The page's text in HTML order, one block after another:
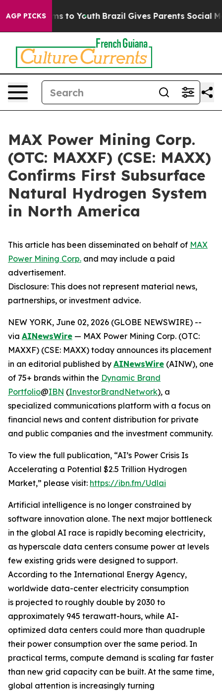
AGP PICKS
Harms to Youth Brazil Gives Parents Social Media
MAX Power Mining Corp.
(OTC: MAXXF) (CSE: MAXX)
Confirms First Subsurface
Natural Hydrogen System
in North America
This article has been disseminated on behalf of MAX
Power Mining Corp. and may include a paid
advertisement.
Disclosure: This does not represent material news,
partnerships, or investment advice.
NEW YORK, June 02, 2026 (GLOBE NEWSWIRE) --
via AINewsWire — MAX Power Mining Corp. (OTC:
MAXXF) (CSE: MAXX) today announces its placement
in an editorial published by AINewsWire (AINW), one
of 75+ brands within the Dynamic Brand
Portfolio@IBN (InvestorBrandNetwork), a
specialized communications platform with a focus on
financial news and content distribution for private
and public companies and the investment community.
To view the full publication, “AI’s Power Crisis Is
Accelerating a Potential $2.5 Trillion Hydrogen
Market,” please visit: https://ibn.fm/Udlai
Artificial intelligence is no longer constrained by
software innovation alone. The next major bottleneck
in the global AI race is rapidly becoming electricity,
as hyperscale data centers consume power at levels
few existing grids were designed to support.
According to the International Energy Agency,
worldwide data-center electricity consumption
is projected to roughly double by 2030 to
approximately 945 terawatt-hours, while AI-
optimized data centers could more than quadruple
their power consumption over the same period. In
practical terms, compute demand is scaling far faster
than new grid capacity can be built. At the same time,
global attention is increasingly turning